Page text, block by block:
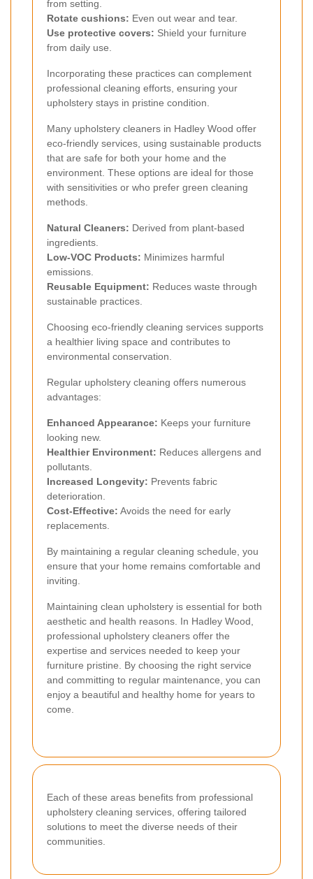
from setting.
Rotate cushions: Even out wear and tear.
Use protective covers: Shield your furniture
from daily use.
Incorporating these practices can complement
professional cleaning efforts, ensuring your
upholstery stays in pristine condition.
Many upholstery cleaners in Hadley Wood offer
eco-friendly services, using sustainable products
that are safe for both your home and the
environment. These options are ideal for those
with sensitivities or who prefer green cleaning
methods.
Natural Cleaners: Derived from plant-based
ingredients.
Low-VOC Products: Minimizes harmful
emissions.
Reusable Equipment: Reduces waste through
sustainable practices.
Choosing eco-friendly cleaning services supports
a healthier living space and contributes to
environmental conservation.
Regular upholstery cleaning offers numerous
advantages:
Enhanced Appearance: Keeps your furniture
looking new.
Healthier Environment: Reduces allergens and
pollutants.
Increased Longevity: Prevents fabric
deterioration.
Cost-Effective: Avoids the need for early
replacements.
By maintaining a regular cleaning schedule, you
ensure that your home remains comfortable and
inviting.
Maintaining clean upholstery is essential for both
aesthetic and health reasons. In Hadley Wood,
professional upholstery cleaners offer the
expertise and services needed to keep your
furniture pristine. By choosing the right service
and committing to regular maintenance, you can
enjoy a beautiful and healthy home for years to
come.
Each of these areas benefits from professional
upholstery cleaning services, offering tailored
solutions to meet the diverse needs of their
communities.